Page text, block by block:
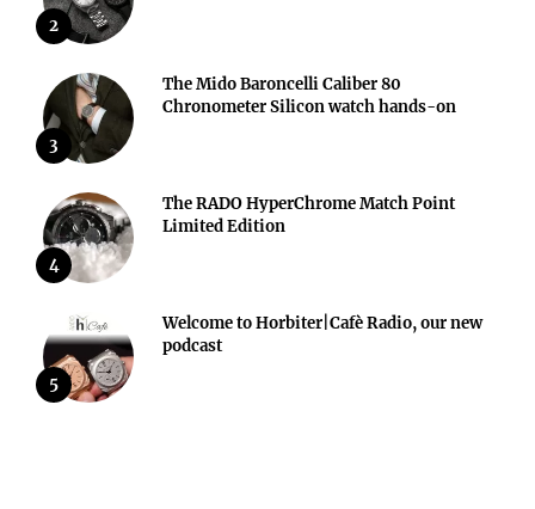
2
3
The Mido Baroncelli Caliber 80
Chronometer Silicon watch hands-on
4
The RADO HyperChrome Match Point
Limited Edition
5
Welcome to Horbiter|Cafè Radio, our new
podcast